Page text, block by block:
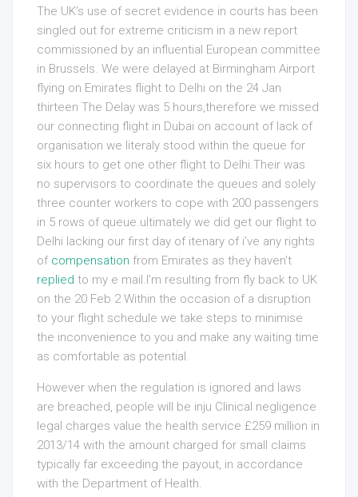
The UK’s use of secret evidence in courts has been
singled out for extreme criticism in a new report
commissioned by an influential European committee
in Brussels. We were delayed at Birmingham Airport
flying on Emirates flight to Delhi on the 24 Jan
thirteen The Delay was 5 hours,therefore we missed
our connecting flight in Dubai on account of lack of
organisation we literaly stood within the queue for
six hours to get one other flight to Delhi.Their was
no supervisors to coordinate the queues and solely
three counter workers to cope with 200 passengers
in 5 rows of queue.ultimately we did get our flight to
Delhi lacking our first day of itenary of i’ve any rights
of compensation from Emirates as they haven’t
replied to my e mail.I’m resulting from fly back to UK
on the 20 Feb 2 Within the occasion of a disruption
to your flight schedule we take steps to minimise
the inconvenience to you and make any waiting time
as comfortable as potential.
However when the regulation is ignored and laws
are breached, people will be inju Clinical negligence
legal charges value the health service £259 million in
2013/14 with the amount charged for small claims
typically far exceeding the payout, in accordance
with the Department of Health.